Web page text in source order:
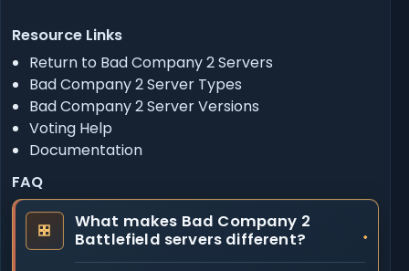
Resource Links
Return to Bad Company 2 Servers
Bad Company 2 Server Types
Bad Company 2 Server Versions
Voting Help
Documentation
FAQ
What makes Bad Company 2
Battlefield servers different?